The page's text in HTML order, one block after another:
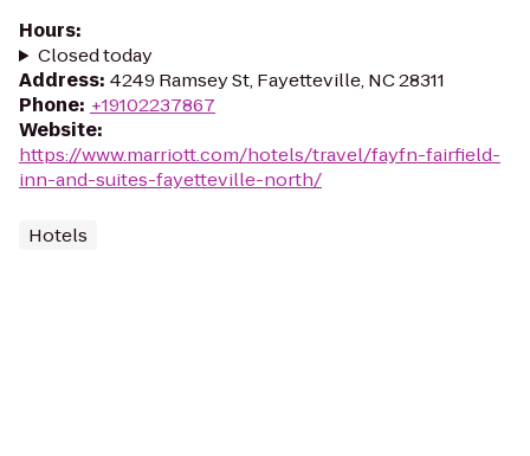
Hours:
Closed today
Address: 4249 Ramsey St, Fayetteville, NC 28311
Phone: +19102237867
Website:
https://www.marriott.com/hotels/travel/fayfn-fairfield-
inn-and-suites-fayetteville-north/
Hotels